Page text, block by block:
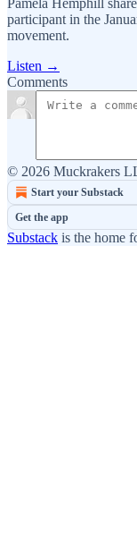
Pamela Hemphill
participant in the
movement.
Listen →
Comments
© 2026 Muckrakers
Start your Substack
Get the app
Substack is the home